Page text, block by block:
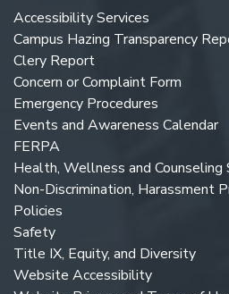
Accessibility Services
Campus Hazing Transparency
Clery Report
Concern or Complaint Form
Emergency Procedures
Events and Awareness Calendar
FERPA
Health, Wellness and Counseling
Non-Discrimination, Harassment
Policies
Safety
Title IX, Equity, and Diversity
Website Accessibility